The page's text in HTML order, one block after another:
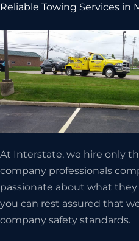
Reliable Towing Services in
At Interstate, we hire only
company professionals
passionate about what
you can rest assured that
company safety standards.